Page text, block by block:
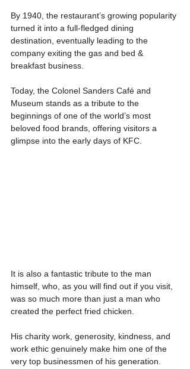
By 1940, the restaurant’s growing popularity
turned it into a full-fledged dining
destination, eventually leading to the
company exiting the gas and bed &
breakfast business.
Today, the Colonel Sanders Café and
Museum stands as a tribute to the
beginnings of one of the world’s most
beloved food brands, offering visitors a
glimpse into the early days of KFC.
It is also a fantastic tribute to the man
himself, who, as you will find out if you visit,
was so much more than just a man who
created the perfect fried chicken.
His charity work, generosity, kindness, and
work ethic genuinely make him one of the
very top businessmen of his generation.